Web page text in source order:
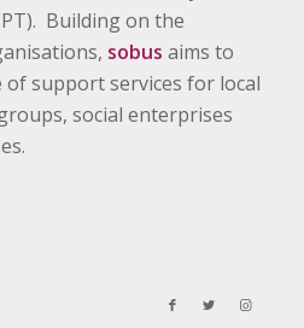
Building on the
sobus aims to
support services for local
social enterprises